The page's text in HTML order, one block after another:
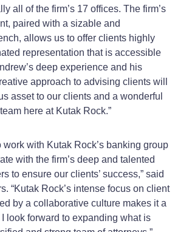
all of the firm’s 17 offices. The firm’s
paired with a sizable and
allows us to offer clients highly
representation that is accessible
deep experience and his
approach to advising clients will
asset to our clients and a wonderful
here at Kutak Rock.”
work with Kutak Rock’s banking group
with the firm’s deep and talented
to ensure our clients’ success,” said
“Kutak Rock’s intense focus on client
by a collaborative culture makes it a
I look forward to expanding what is